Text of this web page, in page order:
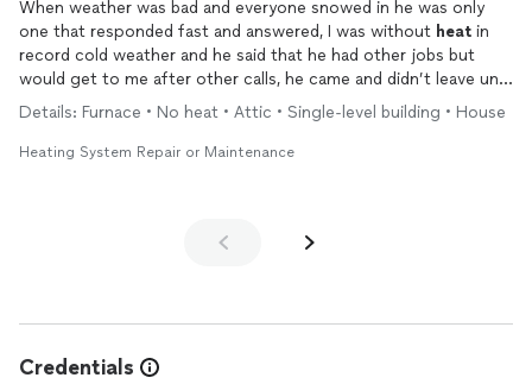
When weather was bad and everyone snowed in he was only
one that responded fast and answered, I was without heat in
record cold weather and he said that he had other jobs but
would get to me after other calls, he came and didn’t leave until
everything was running okay and insulated all my frozen pipes
and unfroze all my heater, ac, and hot water tank pipes. I was so
thankful that he answered my call and got my
Details: Furnace • No heat • Attic • Single-level building • House
Heating System Repair or Maintenance
Credentials